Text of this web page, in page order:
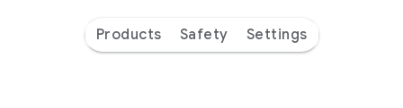
Products Safety Settings